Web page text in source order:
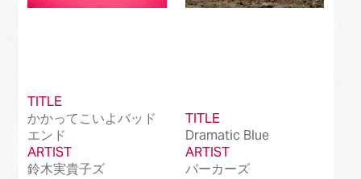
TITLE
かかってこいよバッド
エンド
ARTIST
鈴木実貴子ズ
TITLE
Dramatic Blue
ARTIST
パーカーズ